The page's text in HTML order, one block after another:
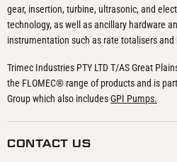
gear, insertion, turbine, ultrasonic, and
technology, as well as ancillary hardware
instrumentation such as rate totalisers
Trimec Industries PTY LTD T/AS Great
the FLOMEC® range of products and is
Group which also includesGPI Pumps.
CONTACT US